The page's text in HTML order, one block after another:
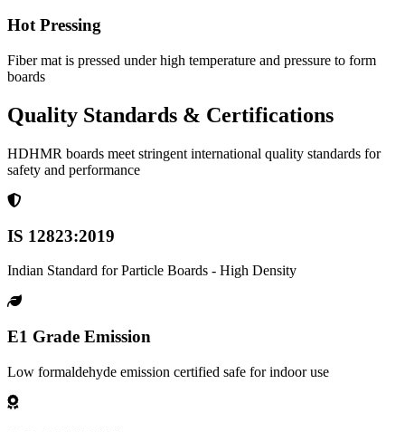
Hot Pressing
Fiber mat is pressed under high temperature and pressure to form
boards
Quality Standards & Certifications
HDHMR boards meet stringent international quality standards for
safety and performance
IS 12823:2019
Indian Standard for Particle Boards - High Density
E1 Grade Emission
Low formaldehyde emission certified safe for indoor use